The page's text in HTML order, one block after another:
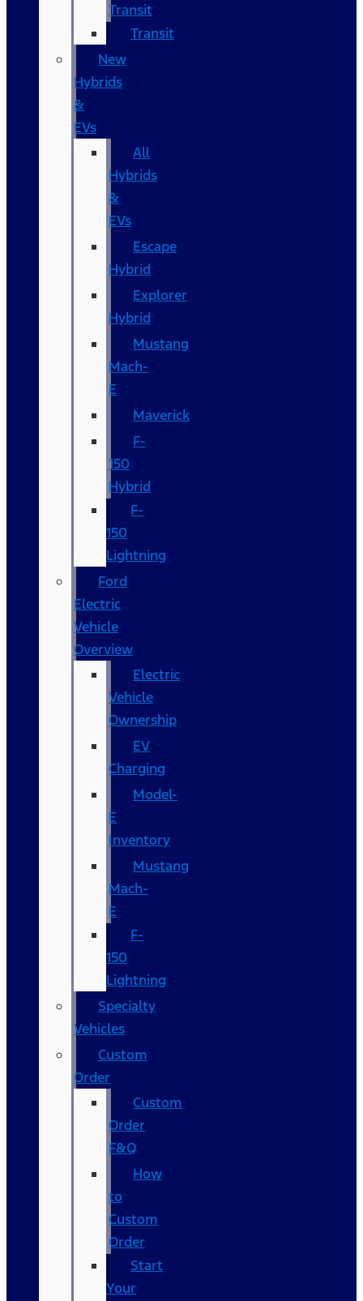
Transit
Transit
New
Hybrids
&
EVs
All
Hybrids
&
EVs
Escape
Hybrid
Explorer
Hybrid
Mustang
Mach-
E
Maverick
F-
150
Hybrid
F-
150
Lightning
Ford
Electric
Vehicle
Overview
Electric
Vehicle
Ownership
EV
Charging
Model-
E
Inventory
Mustang
Mach-
E
F-
150
Lightning
Specialty
Vehicles
Custom
Order
Custom
Order
F&Q
How
to
Custom
Order
Start
Your